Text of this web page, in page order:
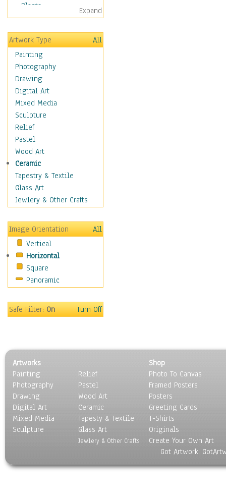
Plants
Trees
Children
Costume & Fashion
Cuisine
Dance
Education
Fantasy
Figurative
Hobbies
Holidays
Home & Hearth
Maps
Military & Law
Motivational
Movies
Music
Places
Religion & Spirituality
Scenic / Landscapes
Seasons
Sport
Still Life
Transportation
Expand
Artwork Type
All
Painting
Photography
Drawing
Digital Art
Mixed Media
Sculpture
Relief
Pastel
Wood Art
Ceramic
Tapestry & Textile
Glass Art
Jewlery & Other Crafts
Image Orientation
All
Vertical
Horizontal
Square
Panoramic
Safe Filter:On Turn Off
Artworks
Painting
Photography
Drawing
Digital Art
Mixed Media
Sculpture
Relief
Pastel
Wood Art
Ceramic
Tapesty & Textile
Glass Art
Jewlery & Other Crafts
Shop
Photo To Canvas
Framed Posters
Posters
Greeting Cards
T-Shirts
Originals
Create Your Own Art
Got Artwork,